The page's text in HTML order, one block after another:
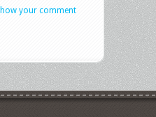
how your comment